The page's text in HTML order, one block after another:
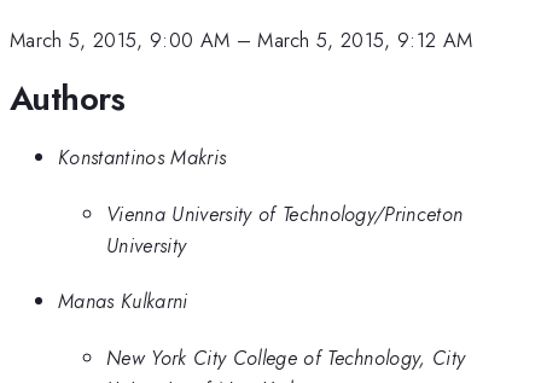
March 5, 2015, 9:00 AM –March 5, 2015, 9:12 AM
Authors
Konstantinos Makris
Vienna University of Technology/Princeton
University
Manas Kulkarni
New York City College of Technology, City